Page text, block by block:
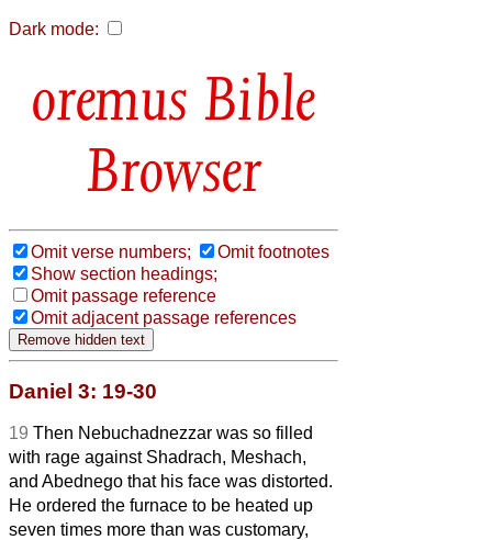
Dark mode:
Bible
Browser
Omit verse numbers;
Omit footnotes
Show section headings;
Omit passage reference
Omit adjacent passage references
Daniel 3: 19-30
19 Then Nebuchadnezzar was so filled
with rage against Shadrach, Meshach,
and Abednego that his face was distorted.
He ordered the furnace to be heated up
seven times more than was customary,